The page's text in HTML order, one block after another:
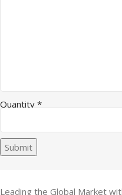
Quantity *
Submit
Leading the Global Market